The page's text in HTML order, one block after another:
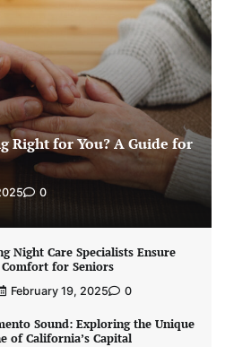
Right for You? A Guide for
0
Night Care Specialists Ensure
Comfort for Seniors
February 19, 2025 0
Sound: Exploring the Unique
of California’s Capital